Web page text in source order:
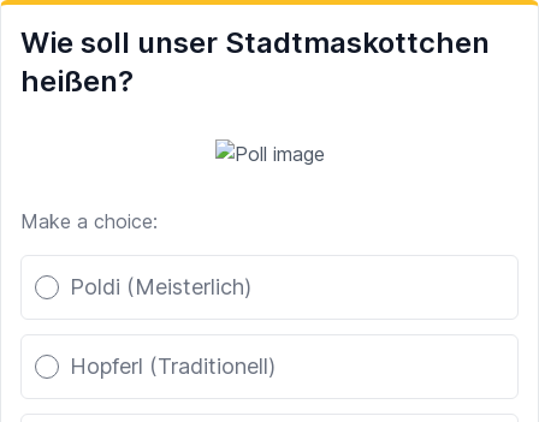
Wie soll unser Stadtmaskottchen
heißen?
Make a choice:
Poll options
Poldi (Meisterlich)
Hopferl (Traditionell)